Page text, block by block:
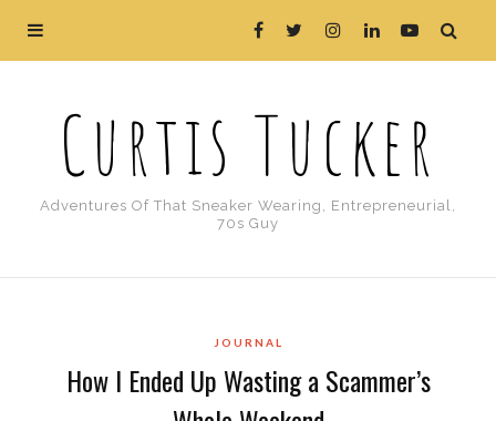
Curtis Tucker
Adventures Of That Sneaker Wearing, Entrepreneurial,
70s Guy
JOURNAL
How I Ended Up Wasting a Scammer’s